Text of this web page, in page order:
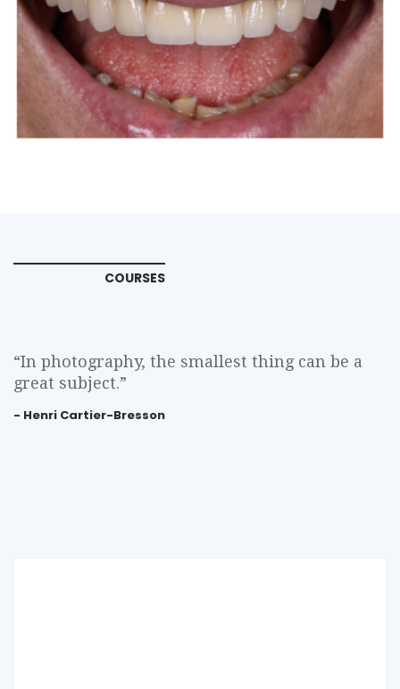
COURSES
“In photography, the smallest thing can be a
great subject.”
- Henri Cartier-Bresson